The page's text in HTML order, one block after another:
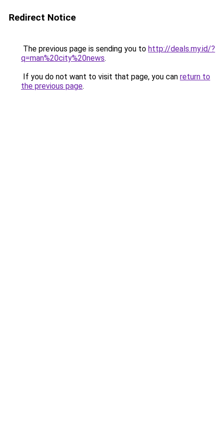
Redirect Notice
The previous page is sending you to http://deals.my.id/?
q=man%20city%20news.
If you do not want to visit that page, you can return to
the previous page.